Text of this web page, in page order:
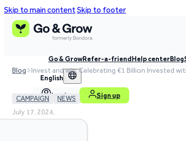
Skip to main contentSkip to footer
Go & GrowRefer-a-friendHelp centerBlog
English
Log in Sign up
Blog Invest and win: Celebrating €1 Billion Invested
CAMPAIGN
NEWS
July 17, 2024,